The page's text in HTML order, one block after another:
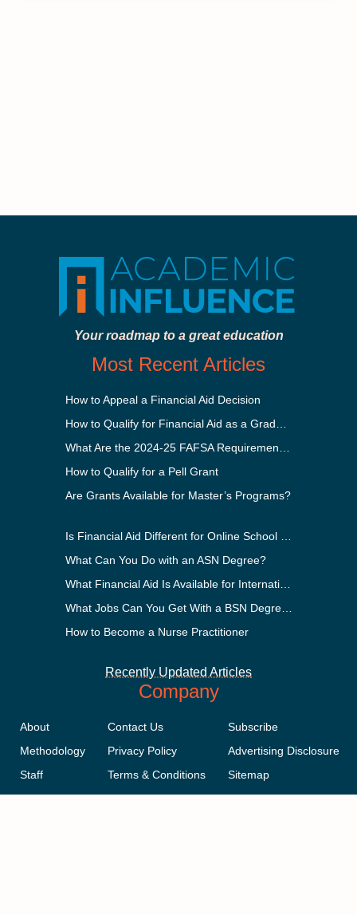
Your roadmap to a great education
Most Recent Articles
How to Appeal a Financial Aid Decision
How to Qualify for Financial Aid as a Graduate Student
What Are the 2024-25 FAFSA Requirements?
How to Qualify for a Pell Grant
Are Grants Available for Master’s Programs?
Is Financial Aid Different for Online School Than In-Person?
What Can You Do with an ASN Degree?
What Financial Aid Is Available for International Students?
What Jobs Can You Get With a BSN Degree?
How to Become a Nurse Practitioner
Recently Updated Articles
Company
About
Methodology
Staff
Contact Us
Privacy Policy
Terms & Conditions
Subscribe
Advertising Disclosure
Sitemap